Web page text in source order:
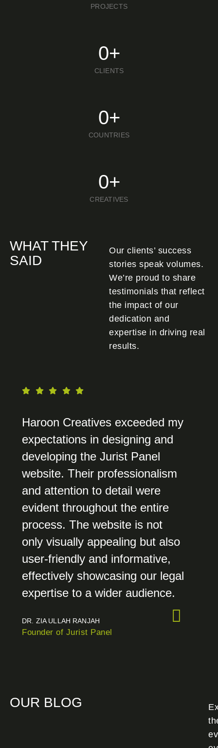
PROJECTS
CLIENTS
0+
COUNTRIES
0+
CREATIVES
0+
WHAT THEY
SAID
Our clients’ success
stories speak volumes.
We’re proud to share
testimonials that reflect
the impact of our
dedication and
expertise in driving real
results.
Haroon Creatives exceeded my
expectations in designing and
developing the Jurist Panel
website. Their professionalism
and attention to detail were
evident throughout the entire
process. The website is not
only visually appealing but also
user-friendly and informative,
effectively showcasing our legal
expertise to a wider audience.
DR. ZIA ULLAH RANJAH
Founder of Jurist Panel
OUR BLOG